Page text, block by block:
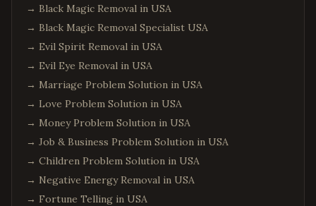
→ Black Magic Removal in USA
→ Black Magic Removal Specialist USA
→ Evil Spirit Removal in USA
→ Evil Eye Removal in USA
→ Marriage Problem Solution in USA
→ Love Problem Solution in USA
→ Money Problem Solution in USA
→ Job & Business Problem Solution in USA
→ Children Problem Solution in USA
→ Negative Energy Removal in USA
→ Fortune Telling in USA